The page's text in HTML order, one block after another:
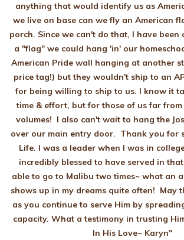
anything that would identify us as
we live on base can we fly an American
porch. Since we can't do that, I have
a "flag" we could hang 'in' our
American Pride wall hanging at another
price tag!) but they wouldn't ship to an
for being willing to ship to us. I know it
time & effort, but for those of us far from
volumes! I also can't wait to hang the
over our main entry door. Thank you for
Life. I was a leader when I was in
incredibly blessed to have served in
able to go to Malibu two times~ what an
shows up in my dreams quite often! May
as you continue to serve Him by
capacity. What a testimony in trusting
In His Love~ Karyn"